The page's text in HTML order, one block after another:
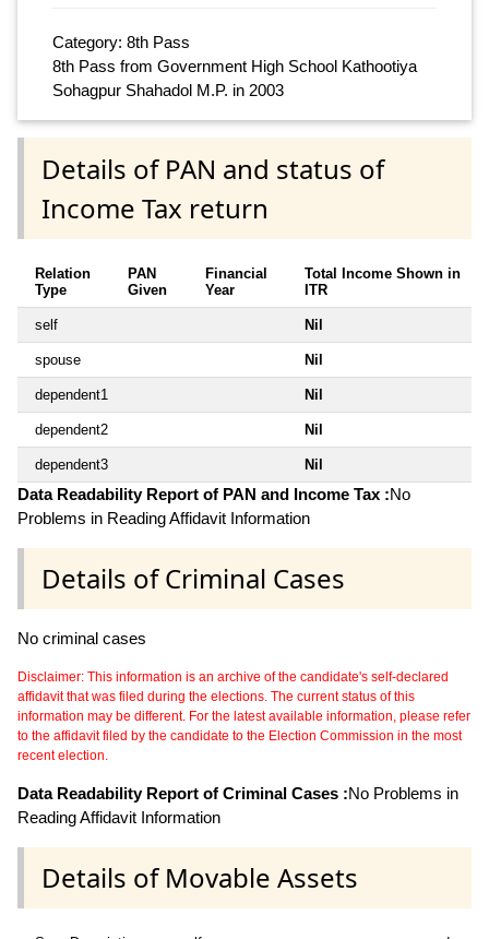
Category: 8th Pass
8th Pass from Government High School Kathootiya
Sohagpur Shahadol M.P. in 2003
Details of PAN and status of
Income Tax return
Relation
Type
PAN
Given
Financial
Year
Total Income Shown in
ITR
self Nil
spouse Nil
dependent1 Nil
dependent2 Nil
dependent3 Nil
Data Readability Report of PAN and Income Tax :No
Problems in Reading Affidavit Information
Details of Criminal Cases
No criminal cases
Disclaimer: This information is an archive of the candidate's self-declared
affidavit that was filed during the elections. The current status of this
information may be different. For the latest available information, please refer
to the affidavit filed by the candidate to the Election Commission in the most
recent election.
Data Readability Report of Criminal Cases :No Problems in
Reading Affidavit Information
Details of Movable Assets